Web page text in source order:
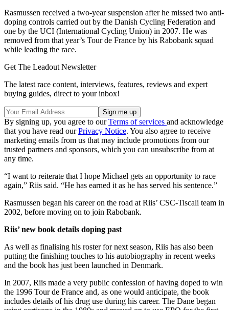
Rasmussen received a two-year suspension after he missed two anti-
doping controls carried out by the Danish Cycling Federation and
one by the UCI (International Cycling Union) in 2007. He was
removed from that year’s Tour de France by his Rabobank squad
while leading the race.
Get The Leadout Newsletter
The latest race content, interviews, features, reviews and expert
buying guides, direct to your inbox!
By signing up, you agree to ourTerms of services and acknowledge
that you have read ourPrivacy Notice. You also agree to receive
marketing emails from us that may include promotions from our
trusted partners and sponsors, which you can unsubscribe from at
any time.
“I want to reiterate that I hope Michael gets an opportunity to race
again,” Riis said. “He has earned it as he has served his sentence.”
Rasmussen began his career on the road at Riis’ CSC-Tiscali team in
2002, before moving on to join Rabobank.
Riis’ new book details doping past
As well as finalising his roster for next season, Riis has also been
putting the finishing touches to his autobiography in recent weeks
and the book has just been launched in Denmark.
In 2007, Riis made a very public confession of having doped to win
the 1996 Tour de France and, as one would anticipate, the book
includes details of his drug use during his career. The Dane began